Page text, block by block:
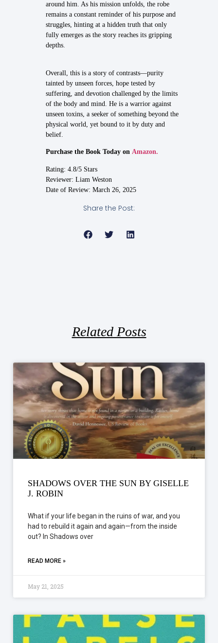
around him. As his mission unfolds, the robe
remains a constant reminder of his purpose and
struggles, hinting at a hidden truth that only
fully emerges as the story reaches its gripping
depths.
Overall, this is a story of contrasts—purity
tainted by unseen forces, hope tested by
suffering, and devotion challenged by the limits
of the body and mind. He is a warrior against
unseen toxins, a seeker of something beyond the
physical world, yet bound to it by duty and
belief.
Purchase the Book Today on Amazon.
Rating: 4.8/5 Stars
Reviewer: Liam Weston
Date of Review: March 26, 2025
Share the Post:
Related Posts
SHADOWS OVER THE SUN BY GISELLE
J. ROBIN
What if your life began in the ruins of war, and you
had to rebuild it again and again—from the inside
out? In Shadows over
READ MORE »
May 21, 2025